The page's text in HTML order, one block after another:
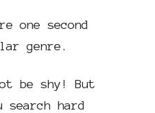
one second
genre.
be shy! But
hard